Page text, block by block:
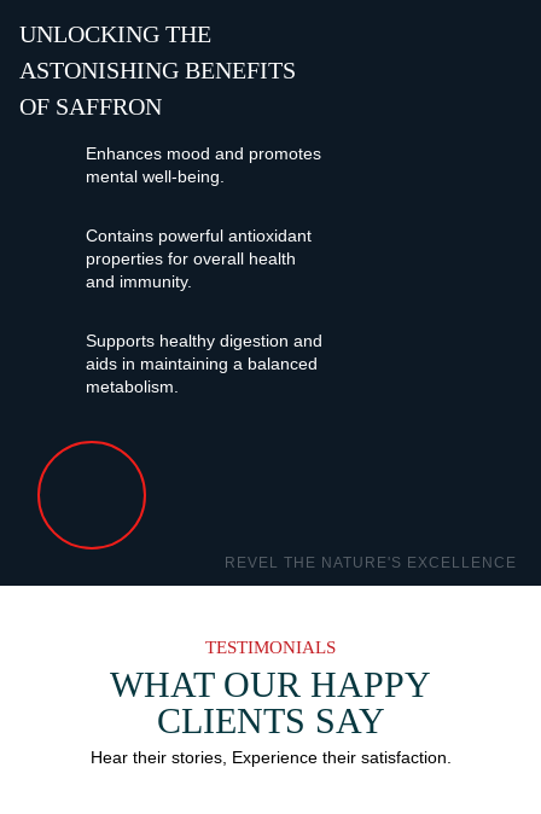
UNLOCKING THE
ASTONISHING BENEFITS
OF SAFFRON
Enhances mood and promotes
mental well-being.
Contains powerful antioxidant
properties for overall health
and immunity.
Supports healthy digestion and
aids in maintaining a balanced
metabolism.
TESTIMONIALS
WHAT OUR HAPPY
CLIENTS SAY
Hear their stories, Experience their satisfaction.